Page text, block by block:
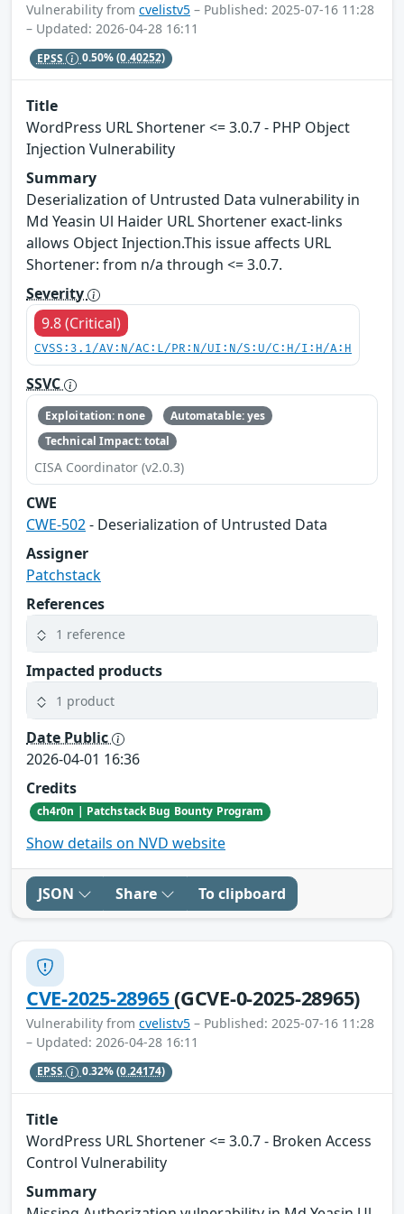
Vulnerability from cvelistv5 – Published: 2025-07-16 11:28
– Updated: 2026-04-28 16:11
EPSS 0.50%(0.40252)
Title
WordPress URL Shortener <= 3.0.7 - PHP Object
Injection Vulnerability
Summary
Deserialization of Untrusted Data vulnerability in
Md Yeasin Ul Haider URL Shortener exact-links
allows Object Injection.This issue affects URL
Shortener: from n/a through <= 3.0.7.
Severity
9.8 (Critical)
CVSS:3.1/AV:N/AC:L/PR:N/UI:N/S:U/C:H/I:H/A:H
SSVC
Exploitation: none
Automatable: yes
Technical Impact: total
CISA Coordinator (v2.0.3)
CWE
CWE-502- Deserialization of Untrusted Data
Assigner
Patchstack
References
1 reference
Impacted products
1 product
Date Public
2026-04-01 16:36
Credits
ch4r0n | Patchstack Bug Bounty Program
Show details on NVD website
JSON Share To clipboard
CVE-2025-28965(GCVE-0-2025-28965)
Vulnerability from cvelistv5 – Published: 2025-07-16 11:28
– Updated: 2026-04-28 16:11
EPSS 0.32%(0.24174)
Title
WordPress URL Shortener <= 3.0.7 - Broken Access
Control Vulnerability
Summary